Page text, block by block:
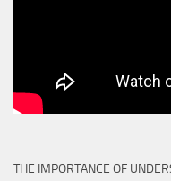
THE IMPORTANCE OF